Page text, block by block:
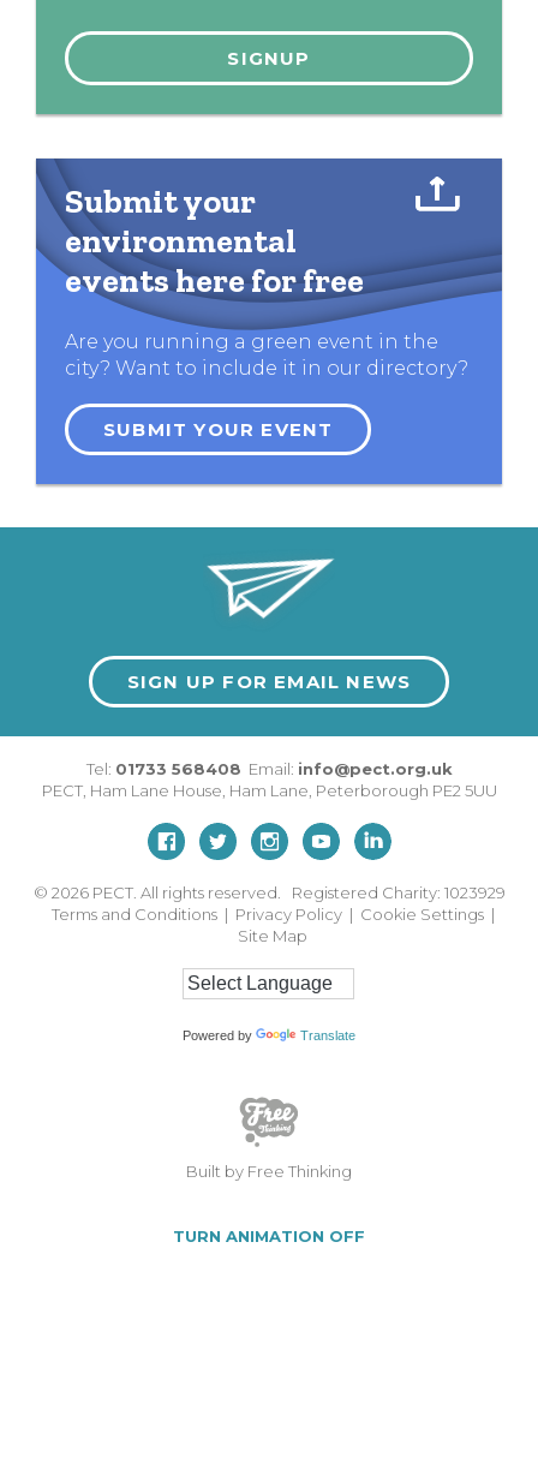
Submit your
environmental
events here for free
Are you running a green event in the
city? Want to include it in our directory?
SUBMIT YOUR EVENT
SIGN UP FOR EMAIL NEWS
Tel: 01733 568408 Email: info@pect.org.uk
PECT, Ham Lane House Ham Lane Peterborough PE2 5UU
© 2026 PECT. All rights reserved. Registered Charity: 1023929
Terms and Conditions | Privacy Policy | Cookie Settings |
Site Map
Powered by Translate
Built by Free Thinking
TURN ANIMATION OFF